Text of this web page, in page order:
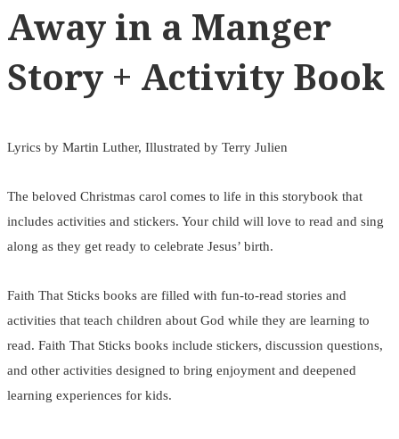
Away in a Manger
Story + Activity Book
Lyrics by Martin Luther, Illustrated by Terry Julien
The beloved Christmas carol comes to life in this storybook that
includes activities and stickers. Your child will love to read and sing
along as they get ready to celebrate Jesus’ birth.
Faith That Sticks books are filled with fun-to-read stories and
activities that teach children about God while they are learning to
read. Faith That Sticks books include stickers, discussion questions,
and other activities designed to bring enjoyment and deepened
learning experiences for kids.